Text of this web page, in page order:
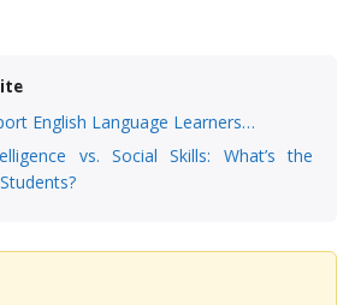
English Language Learners…
vs. Social Skills: What’s the